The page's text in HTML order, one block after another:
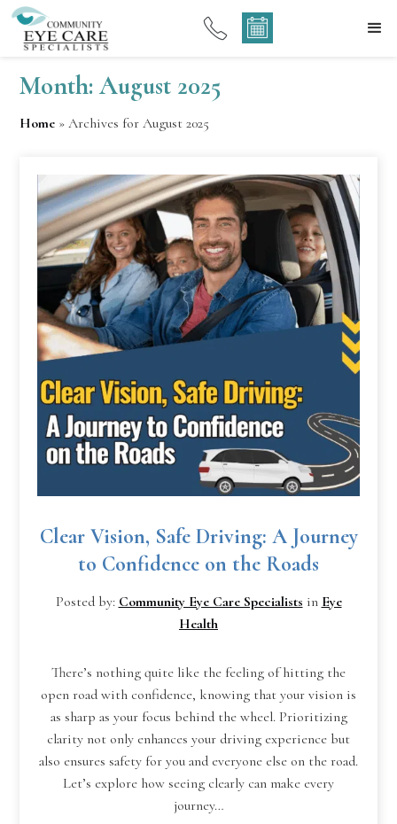
Month:August 2025
Home »Archives for August 2025
Clear Vision, Safe Driving: A Journey
to Confidence on the Roads
Posted by: Community Eye Care Specialists in Eye
Health
There’s nothing quite like the feeling of hitting the
open road with confidence, knowing that your vision is
as sharp as your focus behind the wheel. Prioritizing
clarity not only enhances your driving experience but
also ensures safety for you and everyone else on the road.
Let’s explore how seeing clearly can make every
journey…